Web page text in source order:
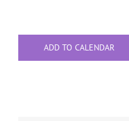
ADD TO CALENDAR